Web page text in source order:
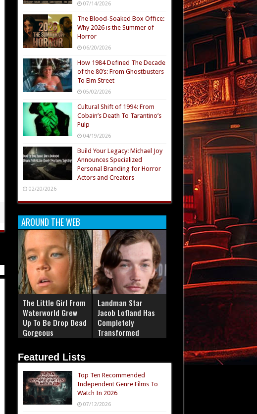
07/14/2026
The Blood-Soaked Box Office:
Why 2026 is the Summer of
Horror
06/20/2026
How 1984 Defined The Decade
of the 80’s: From Ghostbusters
To Elm Street
05/02/2026
Cultural Shift of 1994: From
Cobain’s Death To Tarantino’s
Pulp
04/19/2026
Build Your Legacy: Michael Joy
Announces Specialized
Personal Branding for Horror
Actors and Creators
02/20/2026
AROUND THE WEB
The Little Girl From
Waterworld Grew
Up To Be Drop Dead
Gorgeous
Landman Star
Jacob Lofland Has
Completely
Transformed
Featured Lists
Top Ten Recommended
Independent Genre Films To
Watch In 2026
07/12/2026